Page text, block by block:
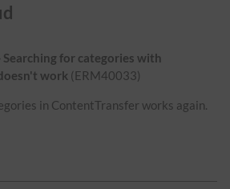
for categories with
work (ERM40033)
in ContentTransfer works again.